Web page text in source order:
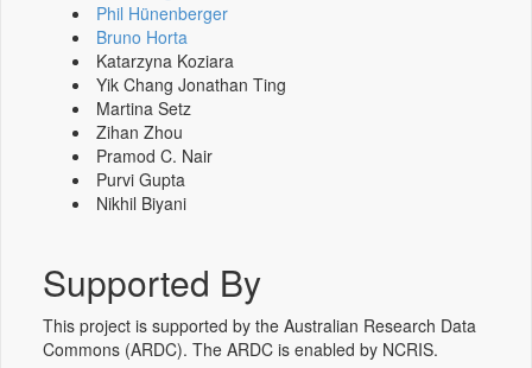
Phil Hünenberger
Bruno Horta
Katarzyna Koziara
Yik Chang Jonathan Ting
Martina Setz
Zihan Zhou
Pramod C. Nair
Purvi Gupta
Nikhil Biyani
Supported By
This project is supported by the Australian Research Data
Commons (ARDC). The ARDC is enabled by NCRIS.